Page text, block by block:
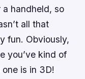
handheld, so
all that
fun. Obviously,
you’ve kind of
is in 3D!